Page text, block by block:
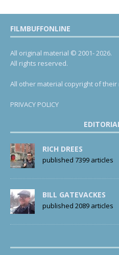
FILMBUFFONLINE
All original material © 2001- 2026.
All rights reserved.
All other material copyright of
PRIVACY POLICY
RICH DREES
published 7399 articles
BILL GATEVACKES
published 2089 articles